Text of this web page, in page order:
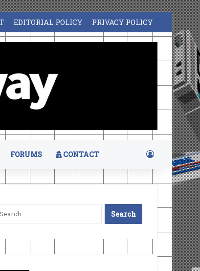
EDITORIAL POLICY PRIVACY POLICY
FORUMS CONTACT Log In
Search
for: